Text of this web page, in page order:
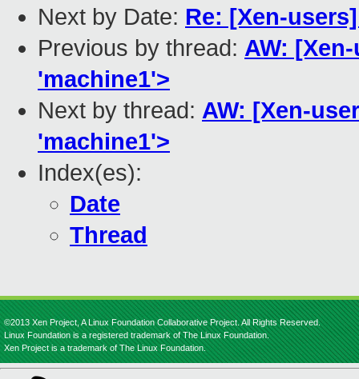
Next by Date: Re: [Xen-
Previous by thread: AW:
'machine1'>
Next by thread: AW: [Xen-
'machine1'>
Index(es):
Date
Thread
©2013 Xen Project, A Linux Foundation Collaborative Project. All Rights Reserved.
Linux Foundation is a registered trademark of The Linux Foundation.
Xen Project is a trademark of The Linux Foundation.